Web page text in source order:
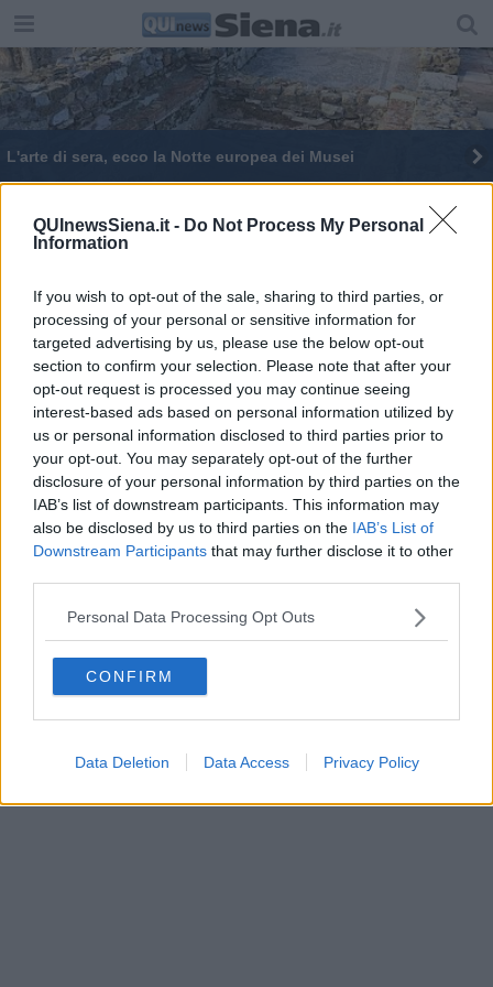
QUInewsSiena.it - Do Not Process My Personal
Information
If you wish to opt-out of the sale, sharing to third parties, or
processing of your personal or sensitive information for
targeted advertising by us, please use the below opt-out
section to confirm your selection. Please note that after your
opt-out request is processed you may continue seeing
interest-based ads based on personal information utilized by
us or personal information disclosed to third parties prior to
your opt-out. You may separately opt-out of the further
disclosure of your personal information by third parties on the
IAB’s list of downstream participants. This information may
also be disclosed by us to third parties on the IAB’s List of
Downstream Participants that may further disclose it to other
Personal Data Processing Opt Outs
CONFIRM
Data Deletion Data Access Privacy Policy
L'arte di sera, ecco la Notte europea dei Musei
Editore Toscana Media Channel srl - Via Dei Martelli, 8 - 50129
FIRENZE - info@toscanamediachannel.it. TOSCANA MEDIA
NEWS quotidiano on line registrato presso il Tribunale di Firenze
al n. 5935 del 27.09.2013. Iscrizione ROC 22105 - C.F. e P.Iva
0620787048
Fatturazione Elettronica M5UXCR1 |Privacy Nielsen
Direttore responsabile Marco Migli
Powered byAperion.it